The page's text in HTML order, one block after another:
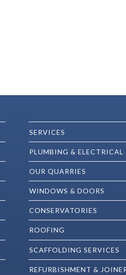
SERVICES
PLUMBING & ELECTRICAL
OUR QUARRIES
WINDOWS & DOORS
CONSERVATORIES
ROOFING
SCAFFOLDING SERVICES
REFURBISHMENT &